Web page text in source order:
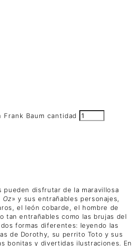
Frank Baum cantidad
pueden disfrutar de la maravillosa
Oz» y sus entrañables personajes,
el león cobarde, el hombre de
tan entrañables como las brujas del
formas diferentes: leyendo las
de Dorothy, su perrito Toto y sus
bonitas y divertidas ilustraciones. En